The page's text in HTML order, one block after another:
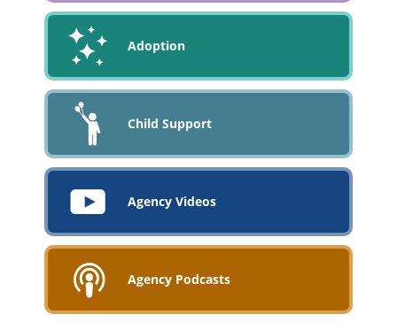
Adoption
Child Support
Agency Videos
Agency Podcasts